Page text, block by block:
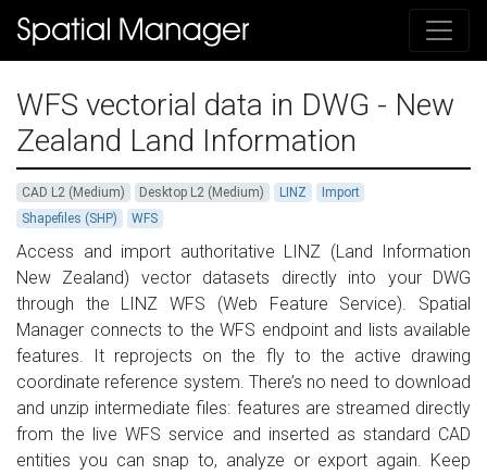
WFS vectorial data in DWG - New
Zealand Land Information
CAD L2 (Medium) Desktop L2 (Medium) LINZ
Import
Shapefiles (SHP)
WFS
Access and import authoritative LINZ (Land Information
New Zealand) vector datasets directly into your DWG
through the LINZ WFS (Web Feature Service). Spatial
Manager connects to the WFS endpoint and lists available
features. It reprojects on the fly to the active drawing
coordinate reference system. There’s no need to download
and unzip intermediate files: features are streamed directly
from the live WFS service and inserted as standard CAD
entities you can snap to, analyze or export again. Keep